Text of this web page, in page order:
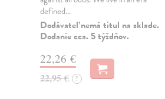
defined…
Dodávateľ nemá titul na sklade.
Dodanie cca. 5 týždňov.
22,26 €
22,95 € ?